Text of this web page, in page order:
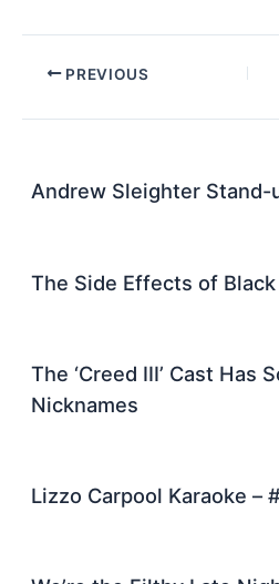
PREVIOUS
Andrew Sleighter Stand-
The Side Effects of
The ‘Creed III’ Cast Has
Nicknames
Lizzo Carpool Karaoke –